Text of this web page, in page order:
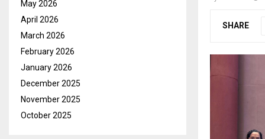
SHARE
May 2026
April 2026
March 2026
February 2026
January 2026
December 2025
November 2025
October 2025